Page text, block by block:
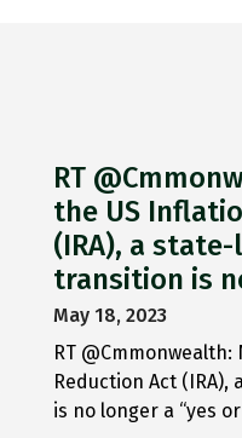
RT
the US
(IRA), a
transition is
May 18, 2023
RT
Reduction Act
is no longer a “yes